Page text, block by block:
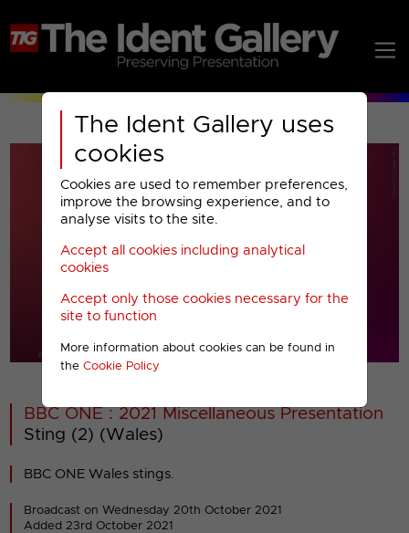
The Ident Gallery uses
cookies
Cookies are used to remember preferences,
improve the browsing experience, and to
analyse visits to the site.
Accept all cookies including analytical
cookies
Accept only those cookies necessary for the
site to function
More information about cookies can be found in
the Cookie Policy
00001
BBC ONE : 2021 Miscellaneous Presentation
Sting (2) (Wales)
BBC ONE Wales stings.
Broadcast on Wednesday 20th October 2021
Added 23rd October 2021